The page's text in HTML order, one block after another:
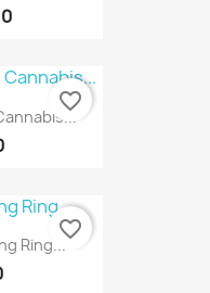
favorite_border
Ring...
favorite_border